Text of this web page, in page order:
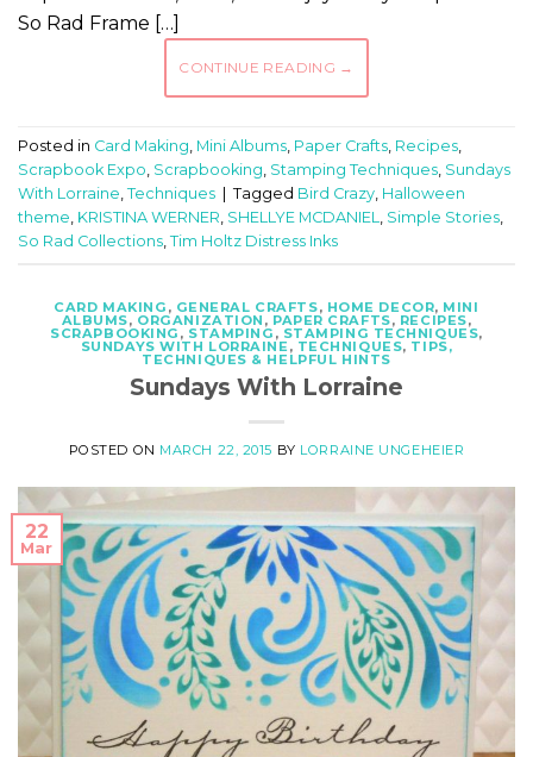
So Rad Frame […]
CONTINUE READING →
Posted in Card Making, Mini Albums, Paper Crafts, Recipes,
Scrapbook Expo, Scrapbooking, Stamping Techniques, Sundays
With Lorraine, Techniques Tagged Bird Crazy, Halloween
theme, KRISTINA WERNER, SHELLYE MCDANIEL, Simple Stories,
So Rad Collections, Tim Holtz Distress Inks
CARD MAKING , GENERAL CRAFTS, HOME DECOR, MINI
ALBUMS, ORGANIZATION , PAPER CRAFTS, RECIPES,
SCRAPBOOKING , STAMPING , STAMPING TECHNIQUES,
SUNDAYS WITH LORRAINE , TECHNIQUES, TIPS,
TECHNIQUES & HELPFUL HINTS
Sundays With Lorraine
POSTED ON MARCH 22, 2015 BY LORRAINE UNGEHEIER
22
Mar